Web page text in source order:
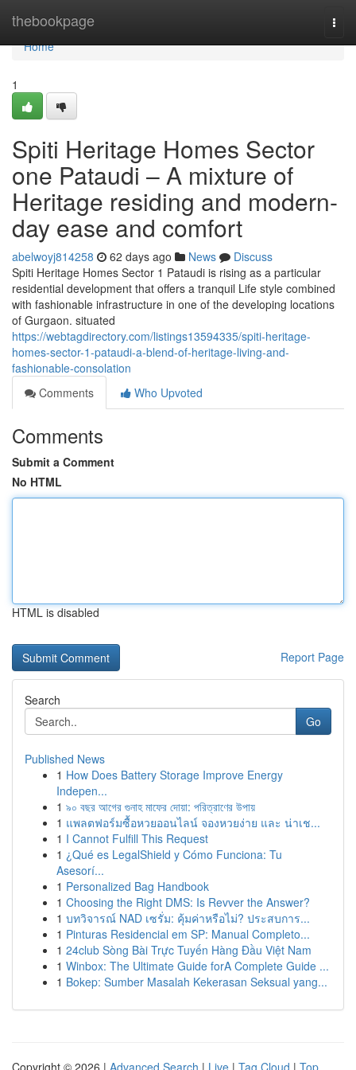
thebookpage
Home
Home
1
Spiti Heritage Homes Sector
one Pataudi – A mixture of
Heritage residing and modern-
day ease and comfort
abelwoyj814258 62 days ago News
Discuss
Spiti Heritage Homes Sector 1 Pataudi is rising as a particular
residential development that offers a tranquil Life style combined
with fashionable infrastructure in one of the developing locations
of Gurgaon. situated
https://webtagdirectory.com/listings13594335/spiti-heritage-
homes-sector-1-pataudi-a-blend-of-heritage-living-and-
fashionable-consolation
Comments
Who Upvoted
Comments
Submit a Comment
No HTML
HTML is disabled
Report Page
Search
Go
Published News
1 How Does Battery Storage Improve Energy
Indepen...
1 ৯০ বছর আগের গুনাহ মাফের দোয়া: পরিত্রাণের উপায়
1 แพลตฟอร์มซื้อหวยออนไลน์ จองหวยง่าย และ น่าเช...
1 I Cannot Fulfill This Request
1 ¿Qué es LegalShield y Cómo Funciona: Tu
Asesorí...
1 Personalized Bag Handbook
1 Choosing the Right DMS: Is Revver the Answer?
1 บทวิจารณ์ NAD เซรั่ม: คุ้มค่าหรือไม่? ประสบการ...
1 Pinturas Residencial em SP: Manual Completo...
1 24club Sòng Bài Trực Tuyến Hàng Đầu Việt Nam
1 Winbox: The Ultimate Guide forA Complete Guide ...
1 Bokep: Sumber Masalah Kekerasan Seksual yang...
Copyright © 2026 | Advanced Search | Live | Tag Cloud | Top